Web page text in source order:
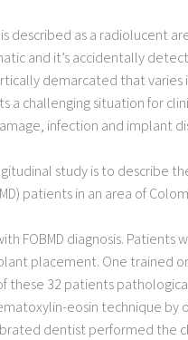
described as a
and it’s accidentally
demarcated that
challenging situation for
infection and implant
study is to describe
patients in an area of
FOBMD diagnosis.
placement. One trained
these 32 patients
eosin technique
dentist performed the